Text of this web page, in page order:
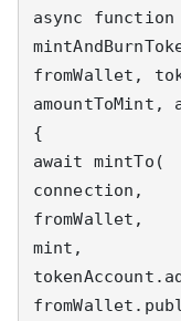
async function
fromWallet,
amountToMint,
{
await mintTo(
connection,
fromWallet,
mint,